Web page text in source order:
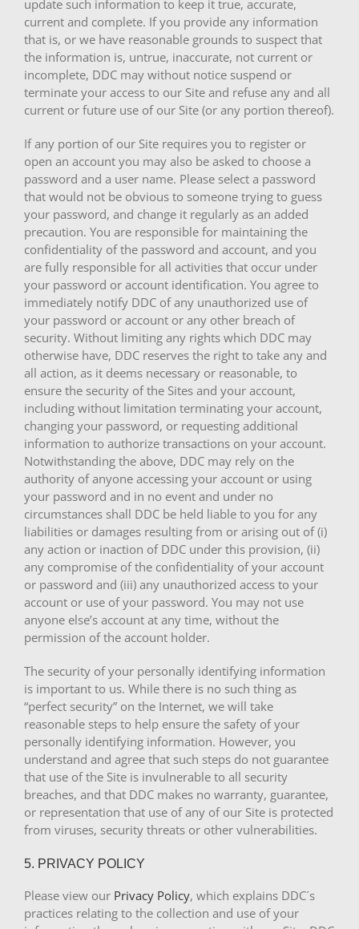
update such information to keep it true, accurate,
current and complete. If you provide any information
that is, or we have reasonable grounds to suspect that
the information is, untrue, inaccurate, not current or
incomplete, DDC may without notice suspend or
terminate your access to our Site and refuse any and all
current or future use of our Site (or any portion thereof).
If any portion of our Site requires you to register or
open an account you may also be asked to choose a
password and a user name. Please select a password
that would not be obvious to someone trying to guess
your password, and change it regularly as an added
precaution. You are responsible for maintaining the
confidentiality of the password and account, and you
are fully responsible for all activities that occur under
your password or account identification. You agree to
immediately notify DDC of any unauthorized use of
your password or account or any other breach of
security. Without limiting any rights which DDC may
otherwise have, DDC reserves the right to take any and
all action, as it deems necessary or reasonable, to
ensure the security of the Sites and your account,
including without limitation terminating your account,
changing your password, or requesting additional
information to authorize transactions on your account.
Notwithstanding the above, DDC may rely on the
authority of anyone accessing your account or using
your password and in no event and under no
circumstances shall DDC be held liable to you for any
liabilities or damages resulting from or arising out of (i)
any action or inaction of DDC under this provision, (ii)
any compromise of the confidentiality of your account
or password and (iii) any unauthorized access to your
account or use of your password. You may not use
anyone else’s account at any time, without the
permission of the account holder.
The security of your personally identifying information
is important to us. While there is no such thing as
“perfect security” on the Internet, we will take
reasonable steps to help ensure the safety of your
personally identifying information. However, you
understand and agree that such steps do not guarantee
that use of the Site is invulnerable to all security
breaches, and that DDC makes no warranty, guarantee,
or representation that use of any of our Site is protected
from viruses, security threats or other vulnerabilities.
5. PRIVACY POLICY
Please view our Privacy Policy, which explains DDC´s
practices relating to the collection and use of your